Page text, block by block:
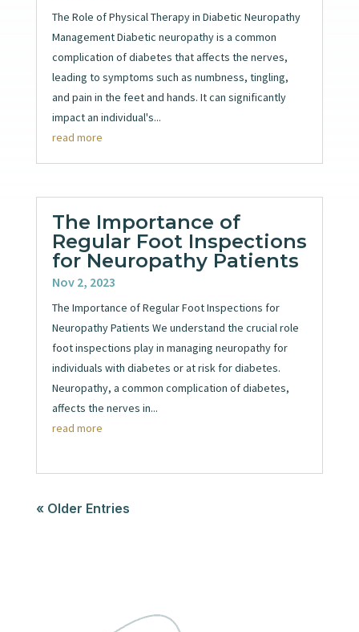
The Role of Physical Therapy in Diabetic Neuropathy
Management Diabetic neuropathy is a common
complication of diabetes that affects the nerves,
leading to symptoms such as numbness, tingling,
and pain in the feet and hands. It can significantly
impact an individual's...
read more
The Importance of
Regular Foot Inspections
for Neuropathy Patients
Nov 2, 2023
The Importance of Regular Foot Inspections for
Neuropathy Patients We understand the crucial role
foot inspections play in managing neuropathy for
individuals with diabetes or at risk for diabetes.
Neuropathy, a common complication of diabetes,
affects the nerves in...
read more
« Older Entries